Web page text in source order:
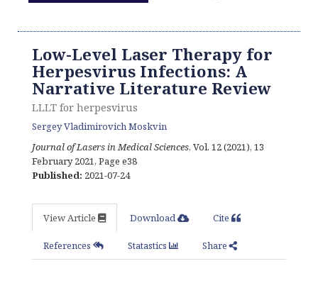
Low-Level Laser Therapy for
Herpesvirus Infections: A
Narrative Literature Review
LLLT for herpesvirus
Sergey Vladimirovich Moskvin
Journal of Lasers in Medical Sciences, Vol. 12 (2021), 13
February 2021, Page e38
Published: 2021-07-24
View Article Download Cite
References Statastics Share